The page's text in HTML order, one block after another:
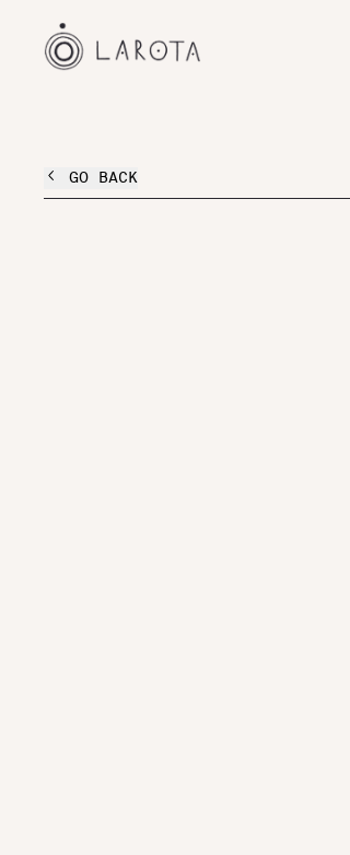
GO BACK